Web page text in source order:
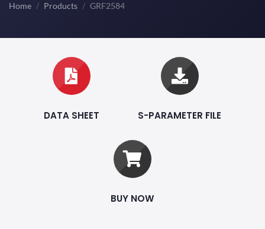
Home Products GRF2584
DATA SHEET S-PARAMETER FILE
BUY NOW